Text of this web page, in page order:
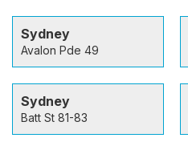
Sydney
Avalon Pde 49
Sydney
Batt St 81-83